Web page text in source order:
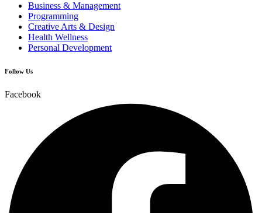
Business & Management
Programming
Creative Arts & Design
Health Wellness
Personal Development
Follow Us
Facebook